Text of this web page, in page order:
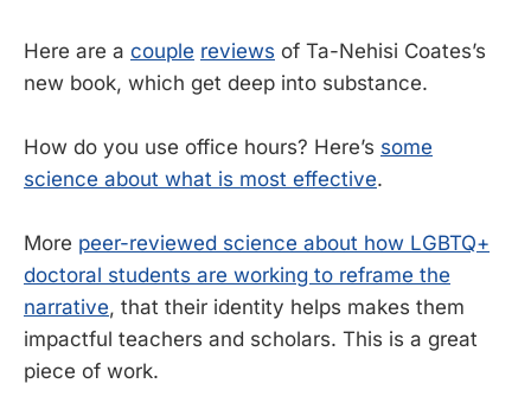
Here are a couple reviews of Ta-Nehisi Coates’s
new book, which get deep into substance.
How do you use office hours? Here’s some
science about what is most effective.
More peer-reviewed science about how LGBTQ+
doctoral students are working to reframe the
narrative, that their identity helps makes them
impactful teachers and scholars. This is a great
piece of work.